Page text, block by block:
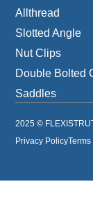
Allthread
Slotted Angle
Nut Clips
Double Bolted
Saddles
2025 ©
Privacy Policy